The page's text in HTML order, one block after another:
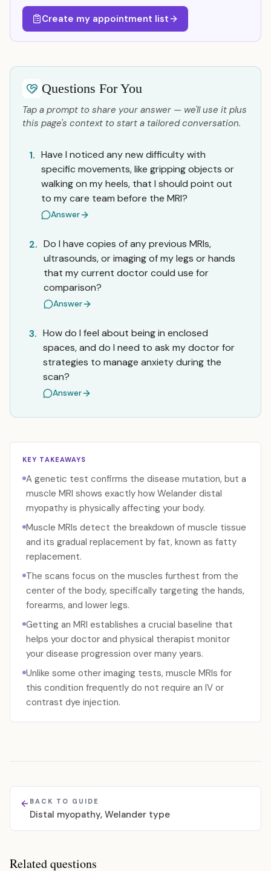
Create my appointment list
Questions For You
Tap a prompt to share your answer — we'll use it plus
this page's context to start a tailored conversation.
1. Have I noticed any new difficulty with
specific movements, like gripping objects or
walking on my heels, that I should point out
to my care team before the MRI?
Answer
2. Do I have copies of any previous MRIs,
ultrasounds, or imaging of my legs or hands
that my current doctor could use for
comparison?
Answer
3. How do I feel about being in enclosed
spaces, and do I need to ask my doctor for
strategies to manage anxiety during the
scan?
Answer
KEY TAKEAWAYS
A genetic test confirms the disease mutation, but a
muscle MRI shows exactly how Welander distal
myopathy is physically affecting your body.
Muscle MRIs detect the breakdown of muscle tissue
and its gradual replacement by fat, known as fatty
replacement.
The scans focus on the muscles furthest from the
center of the body, specifically targeting the hands,
forearms, and lower legs.
Getting an MRI establishes a crucial baseline that
helps your doctor and physical therapist monitor
your disease progression over many years.
Unlike some other imaging tests, muscle MRIs for
this condition frequently do not require an IV or
contrast dye injection.
BACK TO GUIDE
Distal myopathy, Welander type
Related questions